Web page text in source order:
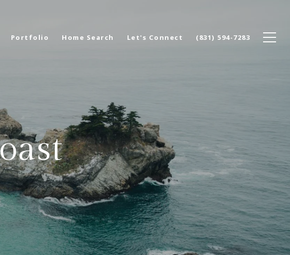
Portfolio Home Search Let's Connect (831) 594-7283